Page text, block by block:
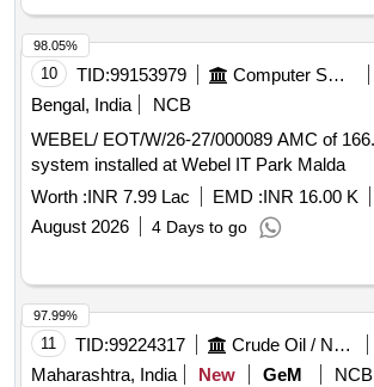
10 TID:99153979 Computer Softwares
Bengal, India
NCB
WEBEL/ EOT/W/26-27/000089 AMC of 166.5 TR HVAC
system installed at Webel IT Park Malda
Worth :INR 7.99 Lac EMD :INR 16.00 K
August 2026
4 Days to go
98.05%
11 TID:99224317 Crude Oil / Natural Gas / Mineral Fuels
Maharashtra, India
New GeM
NCB
97.99%